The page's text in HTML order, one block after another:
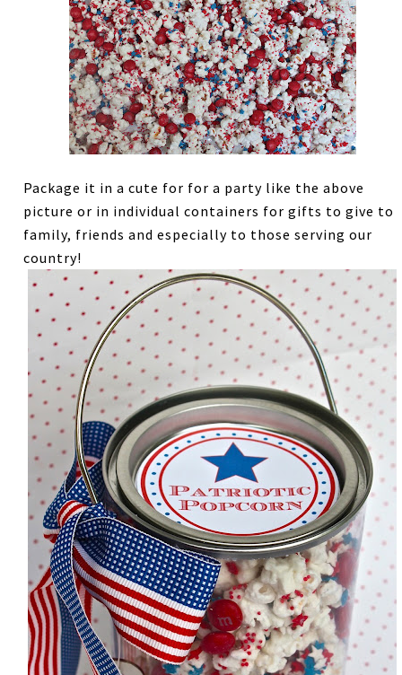
Package it in a cute for for a party like the above
picture or in individual containers for gifts to give to
family, friends and especially to those serving our
country!